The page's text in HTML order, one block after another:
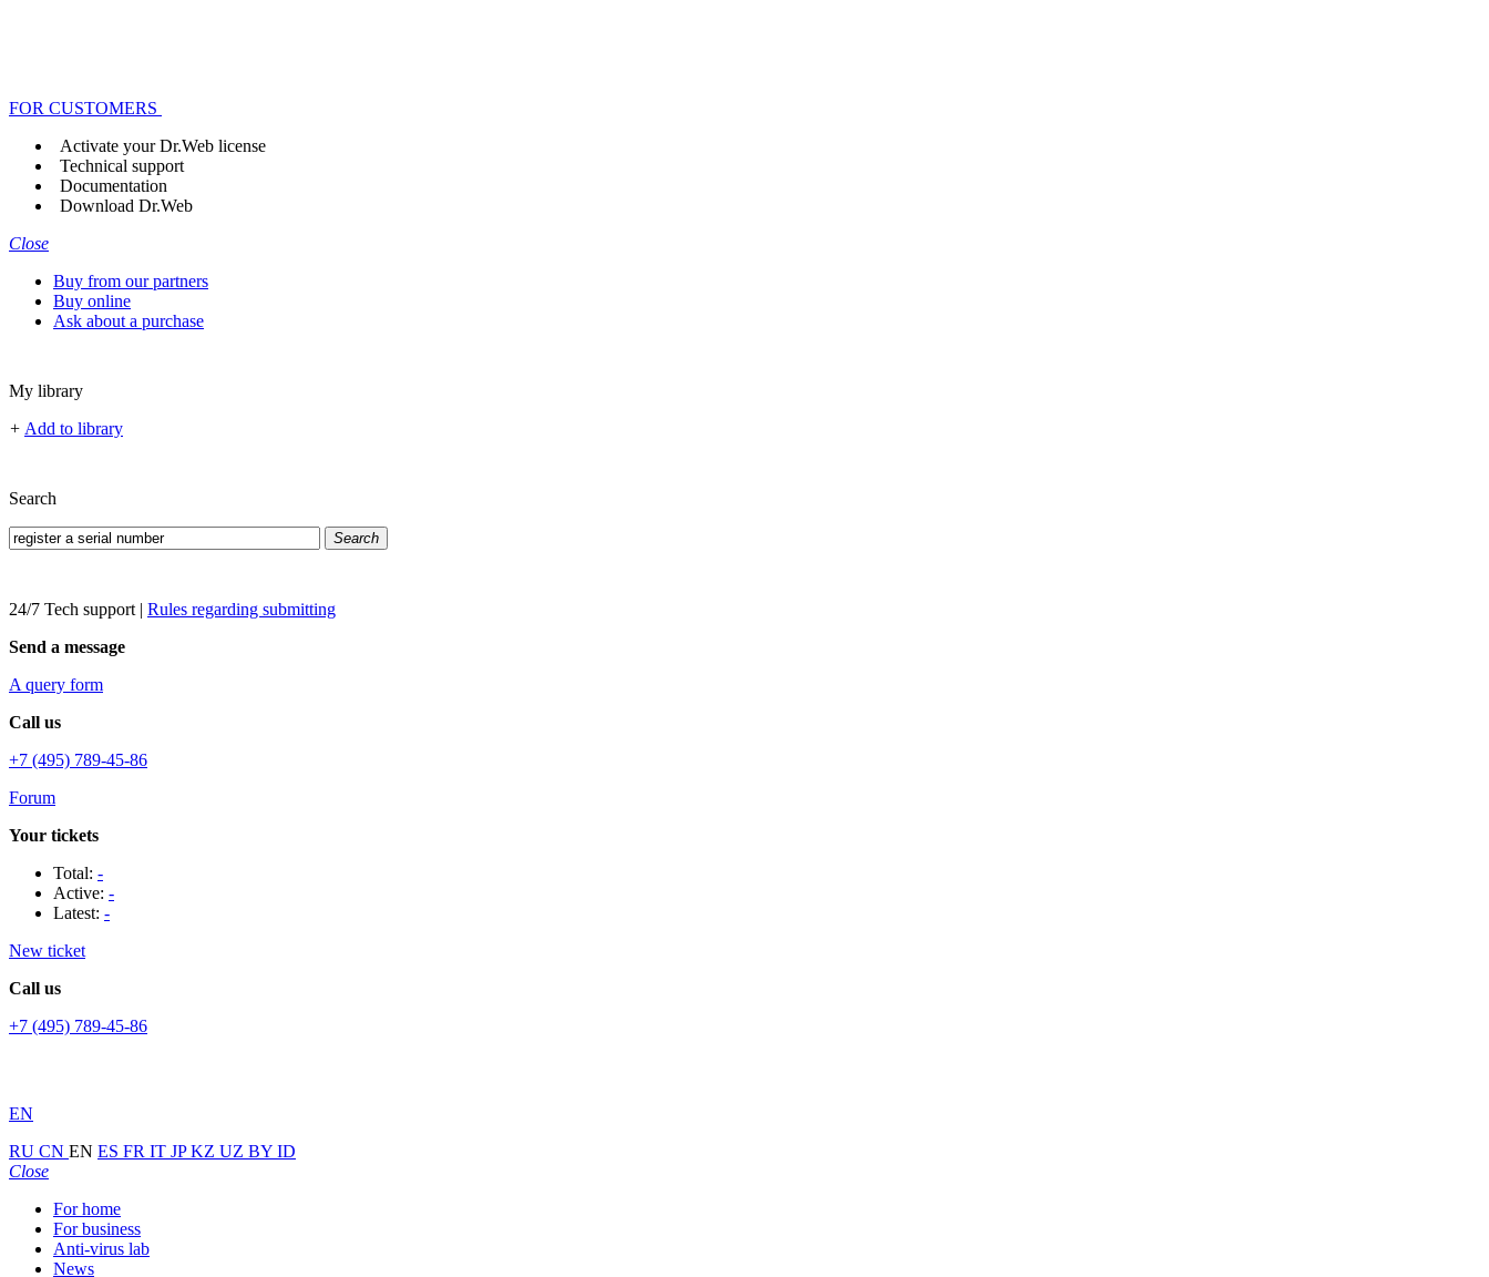
FOR CUSTOMERS
Activate your Dr.Web license
Technical support
Documentation
Download Dr.Web
Close
Buy from our partners
Buy online
Ask about a purchase
My library
+ Add to library
Search
Search
24/7 Tech support | Rules regarding submitting
Send a message
A query form
Call us
+7 (495) 789-45-86
Forum
Your tickets
Total: -
Active: -
Latest: -
New ticket
Call us
+7 (495) 789-45-86
EN
RU CN EN ES FR IT JPKZ UZ BY ID
Close
For home
For business
Anti-virus lab
News